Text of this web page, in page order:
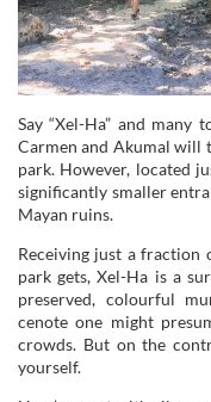
Say “Xel-Ha” and many
Carmen and Akumal will
park. However, located
significantly smaller
Mayan ruins.
Receiving just a fraction
park gets, Xel-Ha is a
preserved, colourful
cenote one might
crowds. But on the
yourself.